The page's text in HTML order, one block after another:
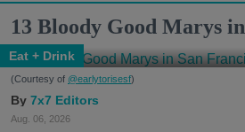
13 Bloody Good Marys
Eat + Drink
(Courtesy of @earlytorisesf)
7x7 Editors
Aug. 06, 2026